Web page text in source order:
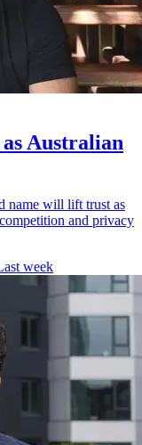
Australian
name will lift trust as
and privacy
week